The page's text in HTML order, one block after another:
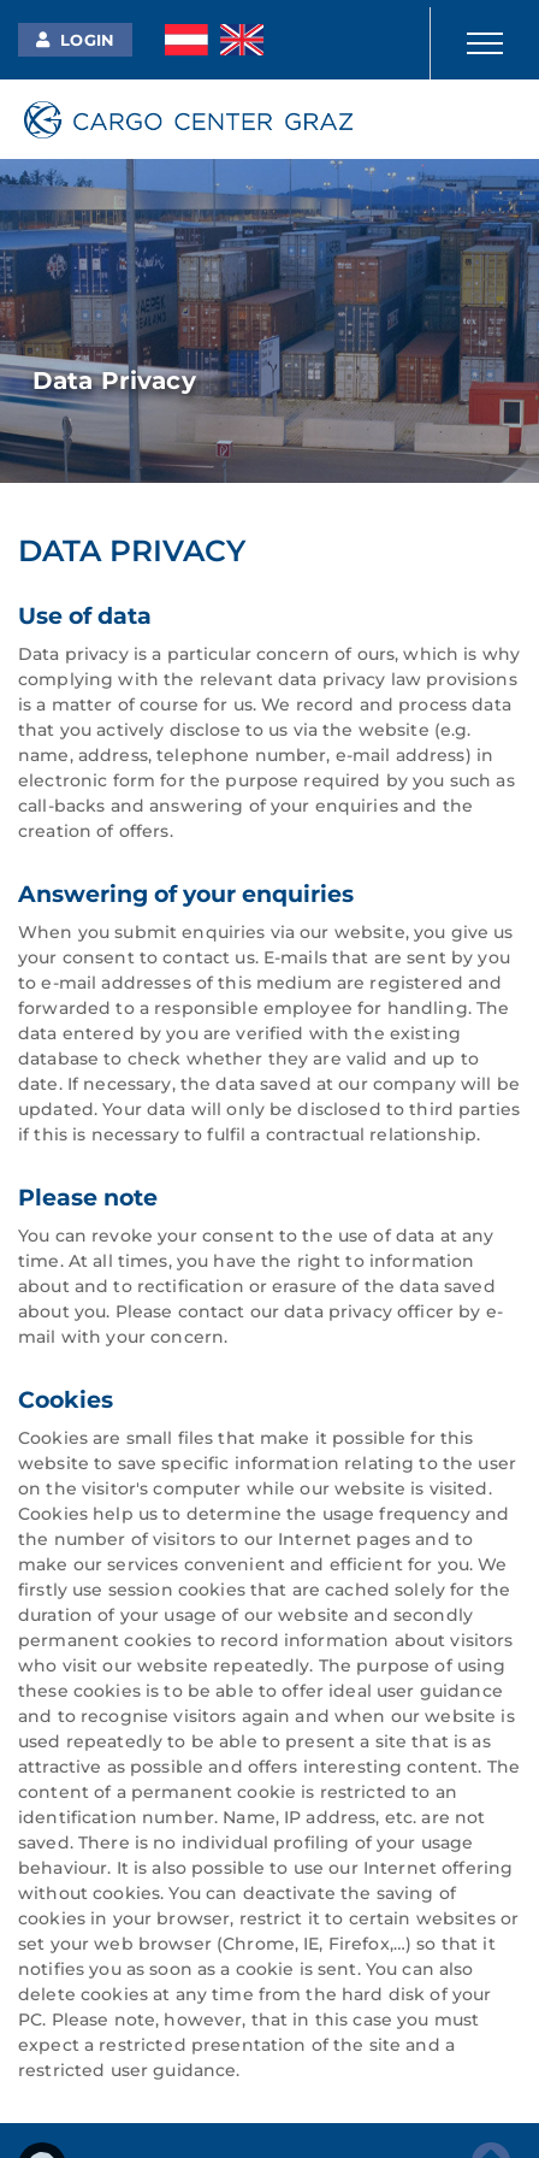
LOGIN
Data Privacy
DATA PRIVACY
Use of data
Data privacy is a particular concern of ours, which is why
complying with the relevant data privacy law provisions
is a matter of course for us. We record and process data
that you actively disclose to us via the website (e.g.
name, address, telephone number, e-mail address) in
electronic form for the purpose required by you such as
call-backs and answering of your enquiries and the
creation of offers.
Answering of your enquiries
When you submit enquiries via our website, you give us
your consent to contact us. E-mails that are sent by you
to e-mail addresses of this medium are registered and
forwarded to a responsible employee for handling. The
data entered by you are verified with the existing
database to check whether they are valid and up to
date. If necessary, the data saved at our company will be
updated. Your data will only be disclosed to third parties
if this is necessary to fulfil a contractual relationship.
Please note
You can revoke your consent to the use of data at any
time. At all times, you have the right to information
about and to rectification or erasure of the data saved
about you. Please contact our data privacy officer by e-
mail with your concern.
Cookies
Cookies are small files that make it possible for this
website to save specific information relating to the user
on the visitor's computer while our website is visited.
Cookies help us to determine the usage frequency and
the number of visitors to our Internet pages and to
make our services convenient and efficient for you. We
firstly use session cookies that are cached solely for the
duration of your usage of our website and secondly
permanent cookies to record information about visitors
who visit our website repeatedly. The purpose of using
these cookies is to be able to offer ideal user guidance
and to recognise visitors again and when our website is
used repeatedly to be able to present a site that is as
attractive as possible and offers interesting content. The
content of a permanent cookie is restricted to an
identification number. Name, IP address, etc. are not
saved. There is no individual profiling of your usage
behaviour. It is also possible to use our Internet offering
without cookies. You can deactivate the saving of
cookies in your browser, restrict it to certain websites or
set your web browser (Chrome, IE, Firefox,…) so that it
notifies you as soon as a cookie is sent. You can also
delete cookies at any time from the hard disk of your
PC. Please note, however, that in this case you must
expect a restricted presentation of the site and a
restricted user guidance.